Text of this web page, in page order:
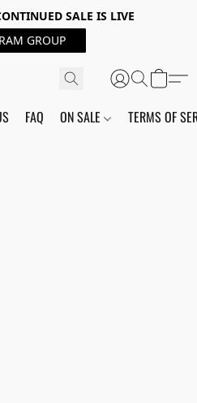
SALE IS LIVE
GROUP
FAQ ON SALE TERMS OF